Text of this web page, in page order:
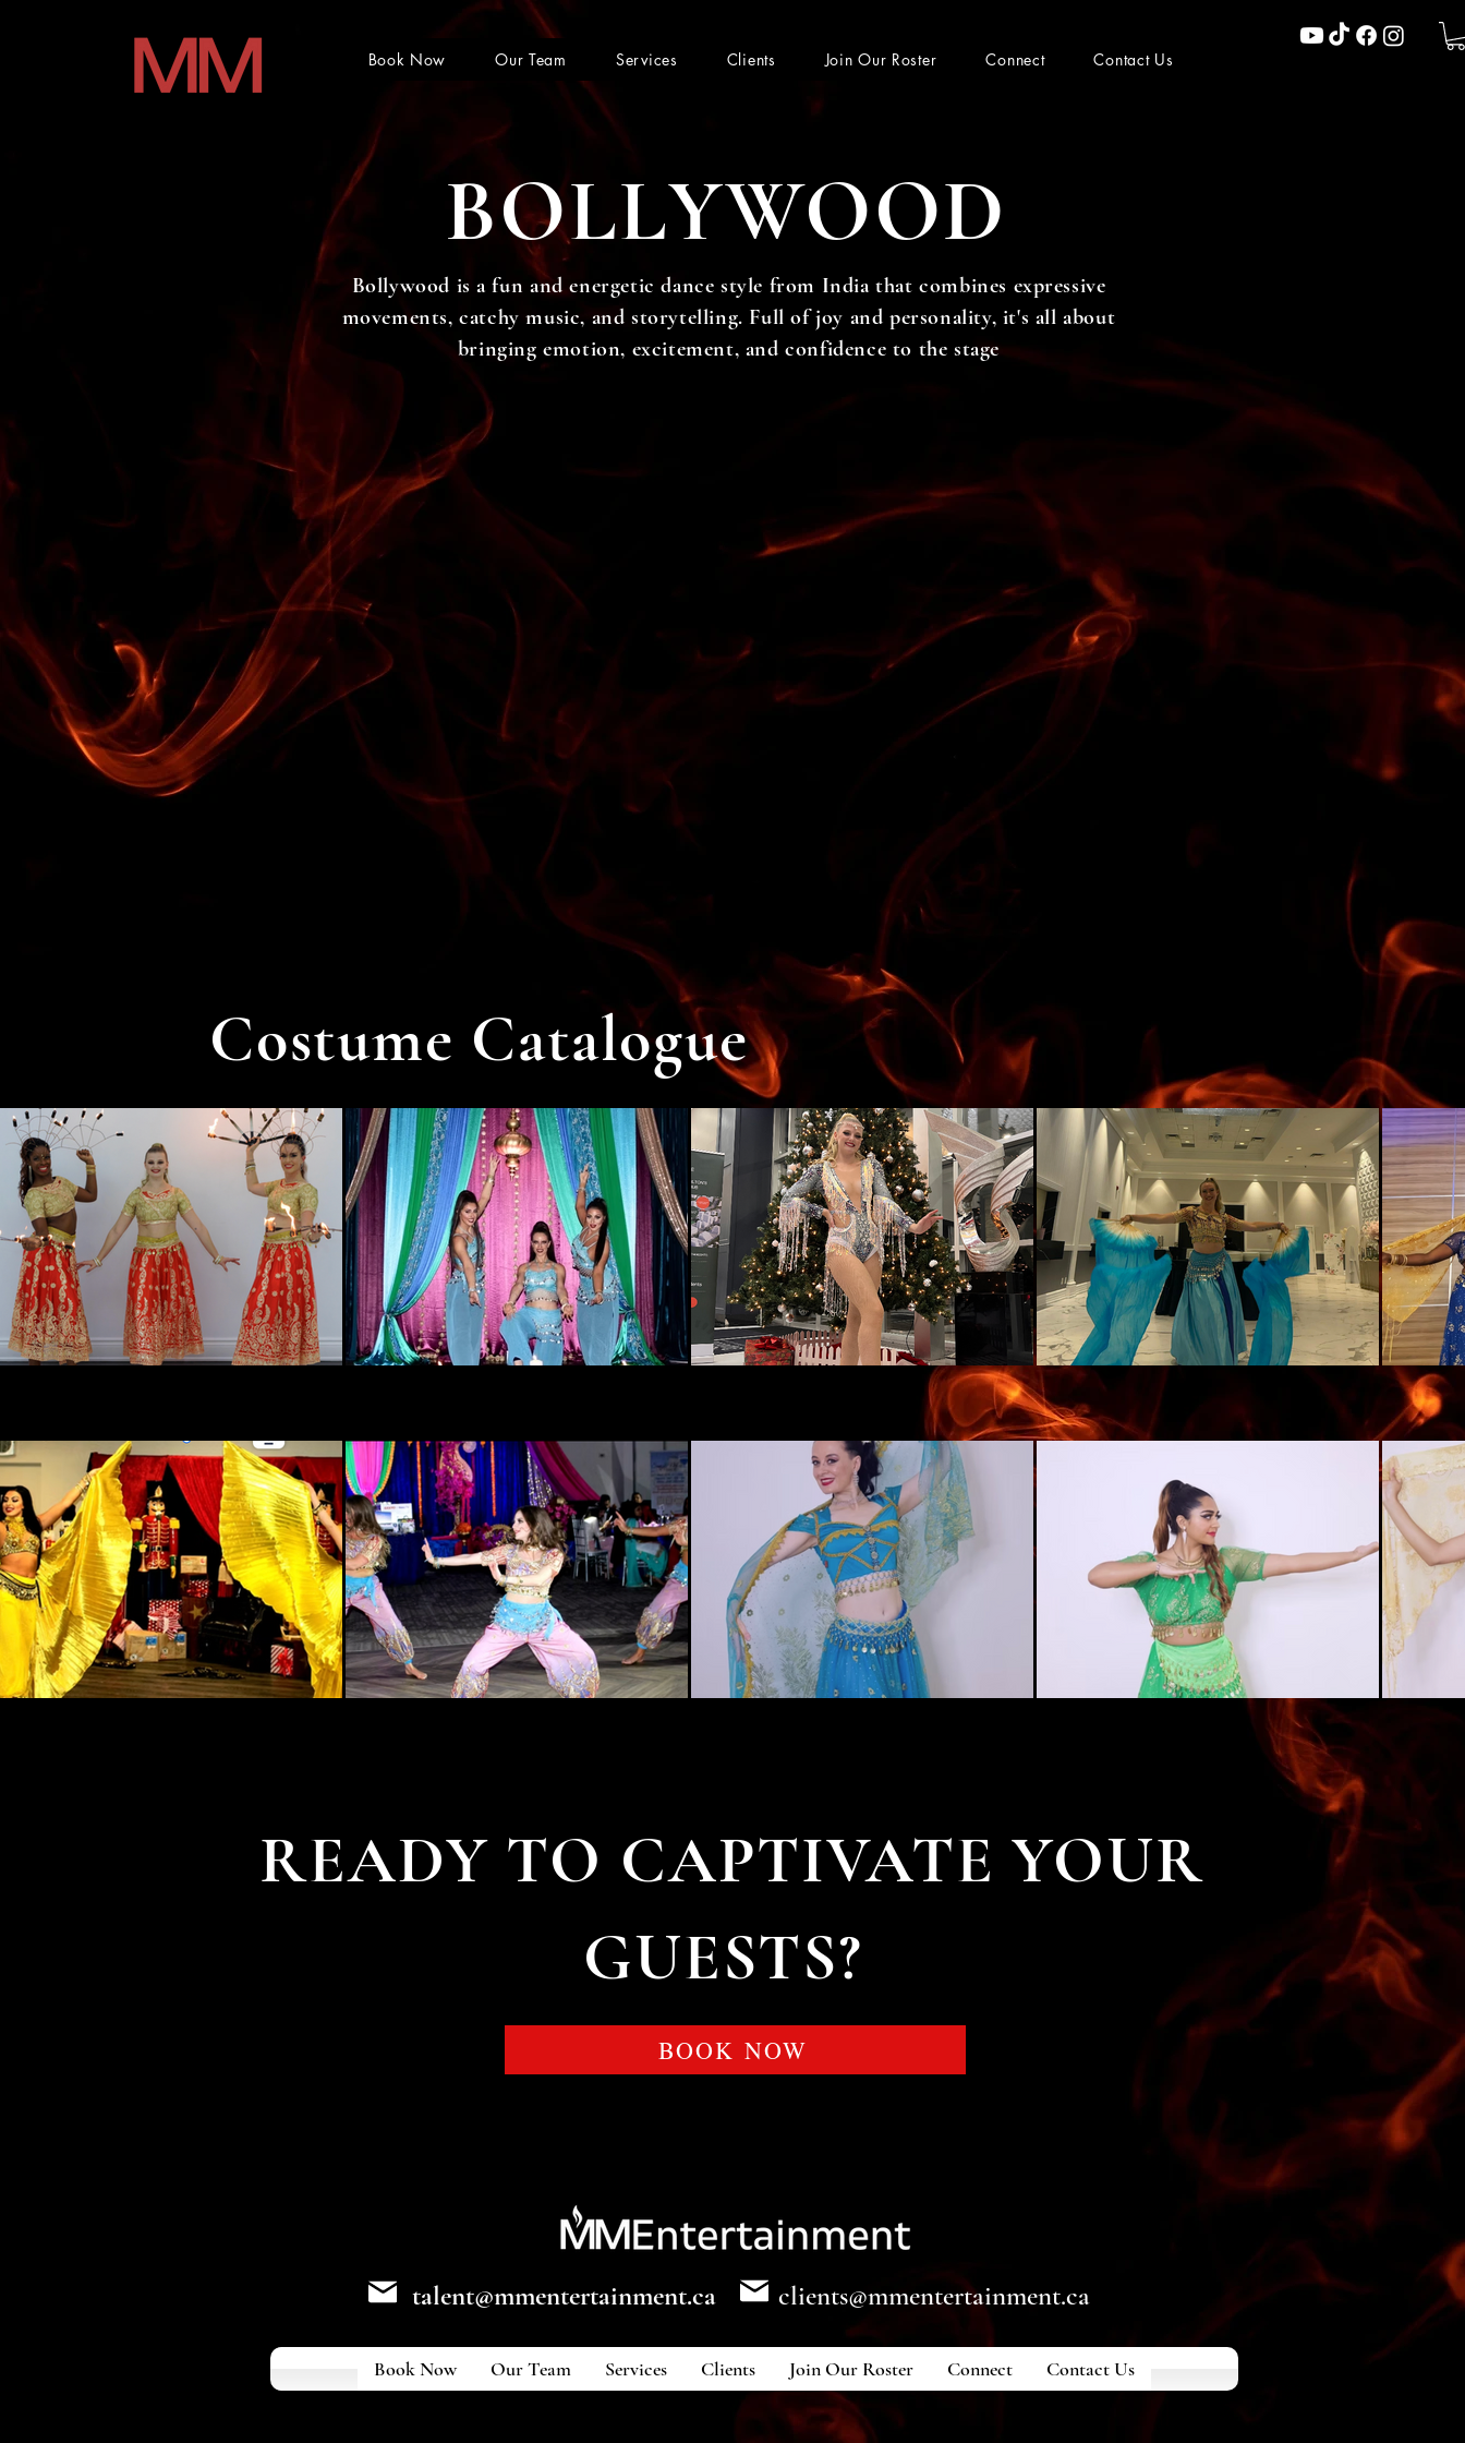
Book Now Our Team Services Clients Join Our Roster Connect Contact Us
BOLLYWOOD
Bollywood is a fun and energetic dance style from India that combines expressive
movements, catchy music, and storytelling. Full of joy and personality, it's all about
bringing emotion, excitement, and confidence to the stage
Costume Catalogue
READY TO CAPTIVATE YOUR
GUESTS?
BOOK NOW
talent@mmentertainment.ca clients@mmentertainment.ca
Book Now Our Team Services Clients Join Our Roster Connect Contact Us